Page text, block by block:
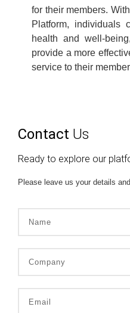
for their members.
Platform, individuals
health and well-
provide a more
service to their
Contact Us
Ready to explore our
Please leave us your details